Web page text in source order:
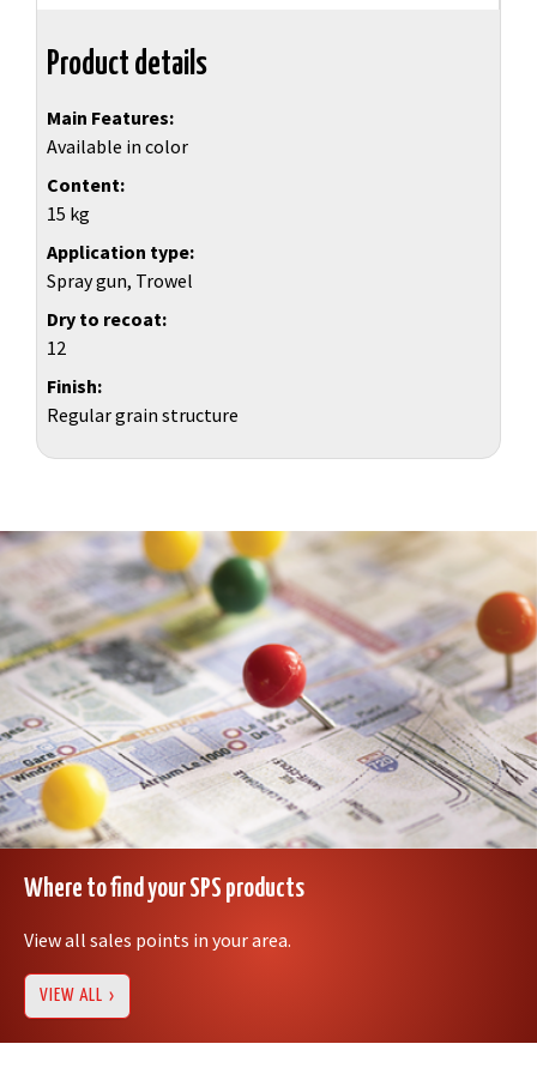
Product details
Main Features
Available in color
Content
15 kg
Application type
Spray gun, Trowel
Dry to recoat
12
Finish
Regular grain structure
Where to find your SPS products
View all sales points in your area.
VIEW ALL